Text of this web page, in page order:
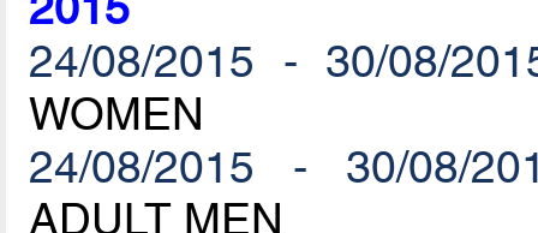
24/08/2015 - 30/08/
WOMEN
24/08/2015 - 30/08/
ADULT MEN